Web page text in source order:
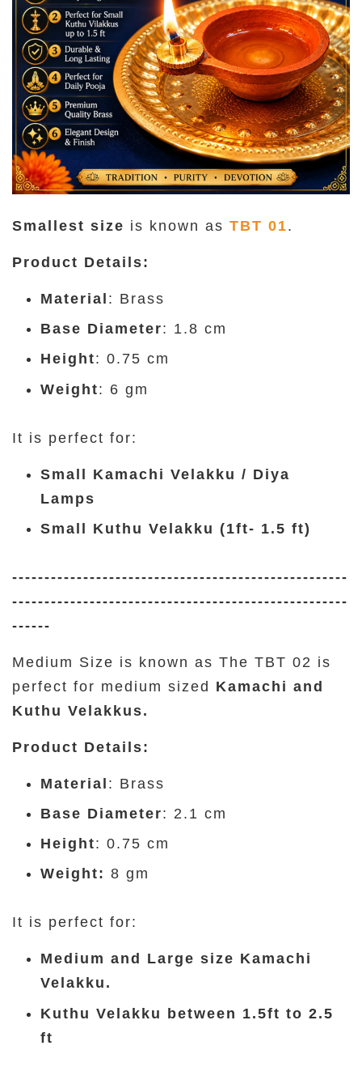
Smallest size is known as TBT 01.
Product Details:
Material : Brass
Base Diameter: 1.8 cm
Height: 0.75 cm
Weight: 6 gm
It is perfect for:
Small Kamachi Velakku / Diya
Lamps
Small Kuthu Velakku (1ft- 1.5 ft)
----------------------------------------------------
----------------------------------------------------
------
Medium Size is known as The TBT 02 is
perfect for medium sized Kamachi and
Kuthu Velakkus.
Product Details:
Material : Brass
Base Diameter: 2.1 cm
Height: 0.75 cm
Weight: 8 gm
It is perfect for:
Medium and Large size Kamachi
Velakku.
Kuthu Velakku between 1.5ft to 2.5
ft